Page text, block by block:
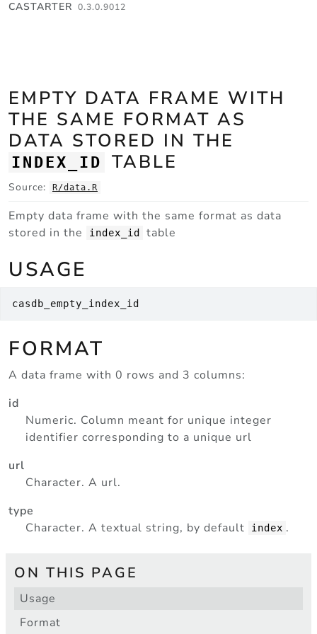
Skip to contents
CASTARTER 0.3.0.9012
EMPTY DATA FRAME WITH
THE SAME FORMAT AS
DATA STORED IN THE
INDEX_ID TABLE
Source: R/data.R
Empty data frame with the same format as data
stored in the
index_id table
USAGE
casdb_empty_index_id
FORMAT
A data frame with 0 rows and 3 columns:
id
Numeric. Column meant for unique integer
identifier corresponding to a unique url
url
Character. A url.
type
Character. A textual string, by default
index .
ON THIS PAGE
Usage
Format